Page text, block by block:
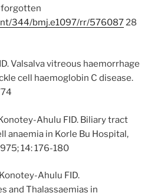
forgotten
344/bmj.e1097/rr/57608728
Valsalva vitreous haemorrhage
cell haemoglobin C disease.
Ahulu FID. Biliary tract
anaemia in Korle Bu Hospital,
14: 176-180
Ahulu FID.
and Thalassaemias in